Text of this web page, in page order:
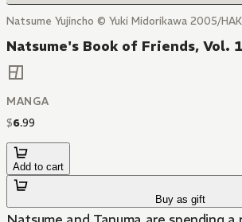
Natsume Yujincho © Yuki Midorikawa 2005/
Natsume's Book of Friends, Vol.
MANGA
$6.99
Add to cart
Buy as gift